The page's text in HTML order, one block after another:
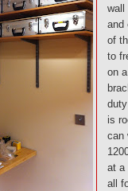
wall
and
of
to
on
is
can
at a
all